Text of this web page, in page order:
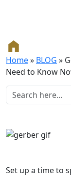
Home» BLOG »
Need to Know
Set up a time to